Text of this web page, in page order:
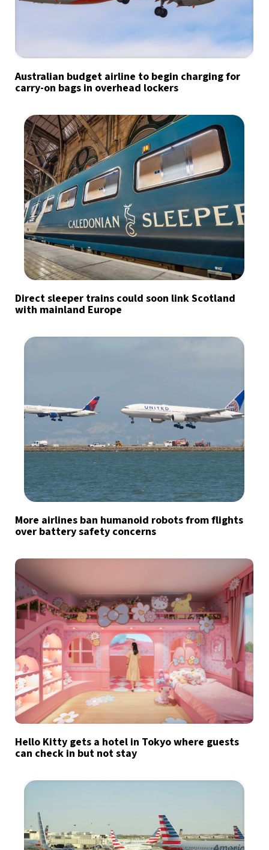
Australian budget airline to begin charging for
carry-on bags in overhead lockers
Direct sleeper trains could soon link Scotland
with mainland Europe
More airlines ban humanoid robots from flights
over battery safety concerns
Hello Kitty gets a hotel in Tokyo where guests
can check in but not stay